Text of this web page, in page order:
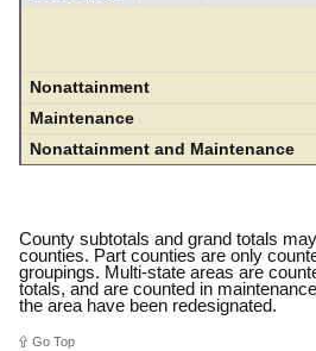
Nonattainment
Maintenance
Nonattainment and Maintenance
County subtotals and grand totals
counties. Part counties are only
groupings. Multi-state areas are
totals, and are counted in
the area have been redesignated.
Go Top